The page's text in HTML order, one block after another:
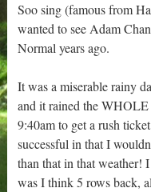
Soo sing (famous from
wanted to see Adam
Normal years ago.
It was a miserable rainy
and it rained the WHOLE
9:40am to get a rush
successful in that I
than that in that weather!
was I think 5 rows back,